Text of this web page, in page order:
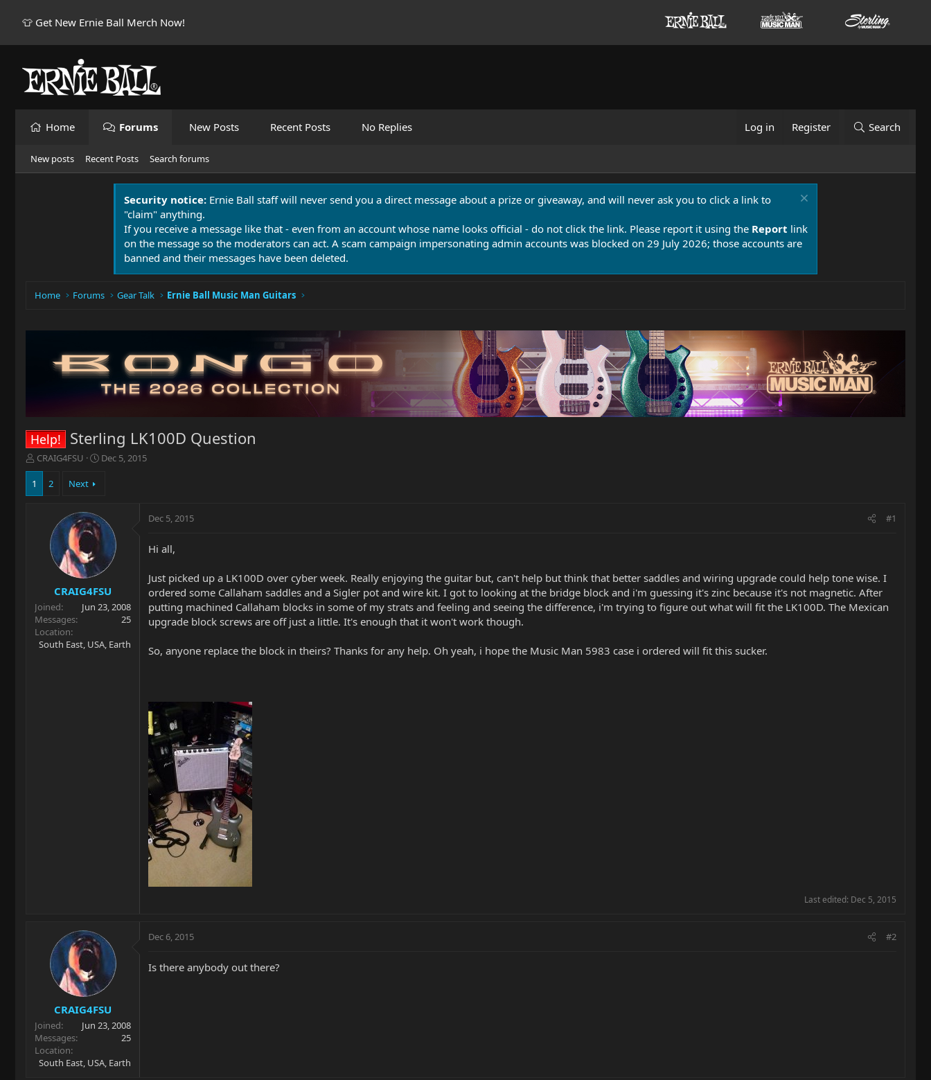
👕 Get New Ernie Ball Merch Now!
Home Forums New Posts Recent Posts No Replies Log in Register Search
New posts Recent Posts Search forums
Security notice: Ernie Ball staff will never send you a direct message about a prize or giveaway, and will never ask you to click a link to
"claim" anything.
If you receive a message like that - even from an account whose name looks official - do not click the link. Please report it using the Report link
on the message so the moderators can act. A scam campaign impersonating admin accounts was blocked on 29 July 2026; those accounts are
banned and their messages have been deleted.
Home Forums Gear Talk Ernie Ball Music Man Guitars
Help! Sterling LK100D Question
T
h
e
r
CRAIG4FSU
S
d
a
e
Dec 5, 2015
1 2 Next
CRAIG4FSU
Joined
Jun 23, 2008
Messages
25
Location
South East, USA, Earth
Dec 5, 2015 #1
Hi all,
Just picked up a LK100D over cyber week. Really enjoying the guitar but, can't help but think that better saddles and wiring upgrade could help tone wise. I
ordered some Callaham saddles and a Sigler pot and wire kit. I got to looking at the bridge block and i'm guessing it's zinc because it's not magnetic. After
putting machined Callaham blocks in some of my strats and feeling and seeing the difference, i'm trying to figure out what will fit the LK100D. The Mexican
upgrade block screws are off just a little. It's enough that it won't work though.
So, anyone replace the block in theirs? Thanks for any help. Oh yeah, i hope the Music Man 5983 case i ordered will fit this sucker.
Last edited: Dec 5, 2015
CRAIG4FSU
Joined
Jun 23, 2008
Messages
25
Location
South East, USA, Earth
Dec 6, 2015 #2
Is there anybody out there?